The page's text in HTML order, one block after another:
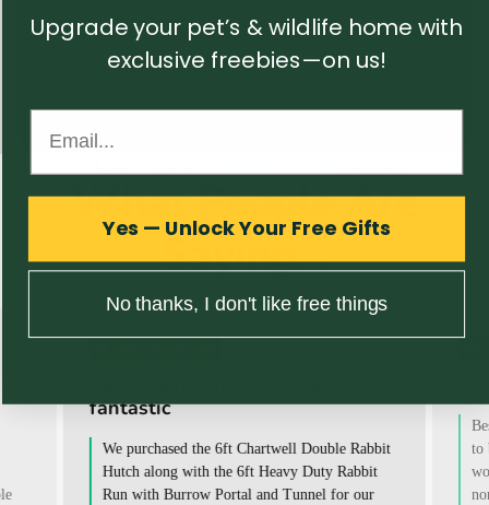
What People Are
Saying...
fantastic
We purchased the 6ft Chartwell Double Rabbit
Hutch along with the 6ft Heavy Duty Rabbit
Run with Burrow Portal and Tunnel for our
to
Upgrade your pet’s & wildlife home with
exclusive freebies—on us!
Yes — Unlock Your Free Gifts
No thanks, I don't like free things